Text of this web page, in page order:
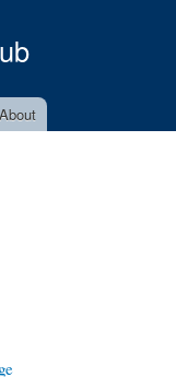
About